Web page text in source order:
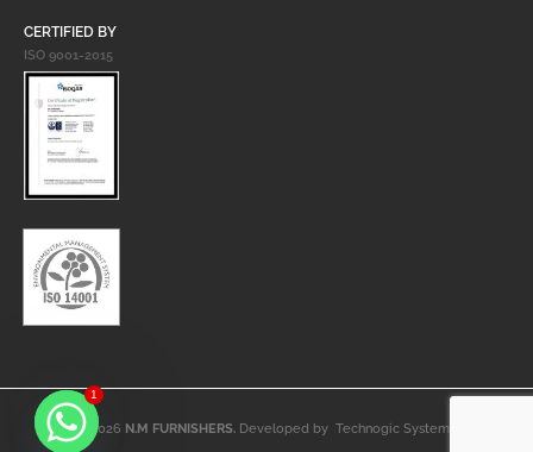
CERTIFIED BY
ISO 9001-2015
© 2026 N.M FURNISHERS. Developed by Technogic Systems
1